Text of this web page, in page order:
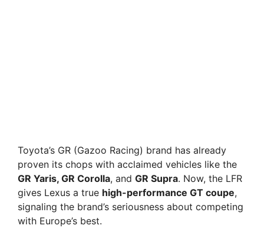
Toyota’s GR (Gazoo Racing) brand has already
proven its chops with acclaimed vehicles like the
GR Yaris, GR Corolla, and GR Supra. Now, the LFR
gives Lexus a true high-performance GT coupe,
signaling the brand’s seriousness about competing
with Europe’s best.